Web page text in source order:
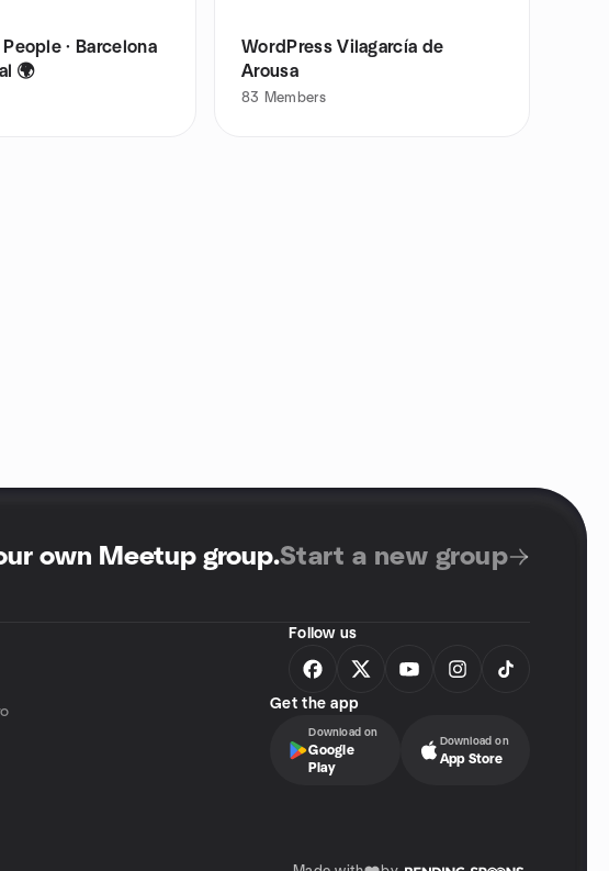
· Barcelona
🌍
WordPress Vilagarcía de
Arousa
83 Members
own Meetup group.Start a new group
Follow us
Get the app
Download on
Google
Play
Download on
App Store